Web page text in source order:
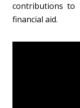
contributions to
financial aid.